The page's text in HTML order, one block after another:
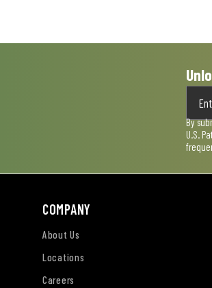
By
U.S.
COMPANY
About Us
Locations
Careers